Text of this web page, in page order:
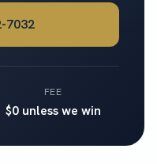
7032
FEE
$0 unless we win